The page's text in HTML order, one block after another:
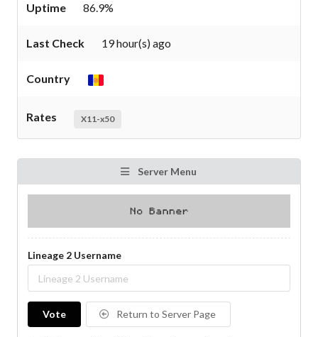
Uptime 86.9%
Last Check 19 hour(s) ago
Country
Rates X11-x50
Server Menu
Lineage 2 Username
Vote Return to Server Page